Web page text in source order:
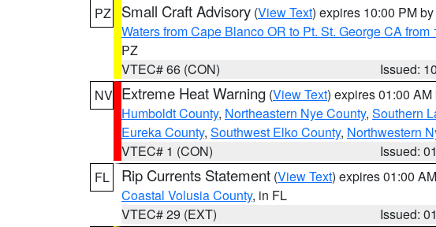
PZ
Small Craft Advisory (View Text) expires 10:00 PM by
Waters from Cape Blanco OR to Pt. St. George CA from
PZ
VTEC# 66 (CON)
Issued:
NV Extreme Heat Warning (View Text) expires 01:00 AM
Humboldt County, Northeastern Nye County, Southern
Eureka County, Southwest Elko County, Northwestern
VTEC# 1 (CON)
Issued:
FL
Rip Currents Statement (View Text) expires 01:00
Coastal Volusia County, in FL
VTEC# 29 (EXT)
Issued: